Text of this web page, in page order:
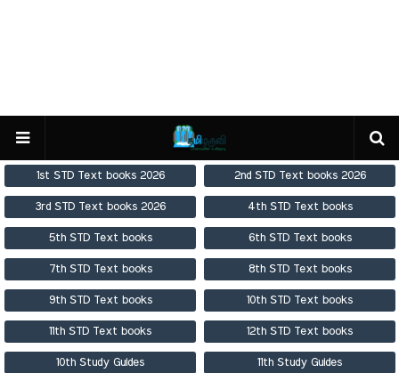
1st STD Text books 2026 2nd STD Text books 2026
3rd STD Text books 2026 4th STD Text books
5th STD Text books 6th STD Text books
7th STD Text books 8th STD Text books
9th STD Text books 10th STD Text books
11th STD Text books 12th STD Text books
10th Study Guides 11th Study Guides